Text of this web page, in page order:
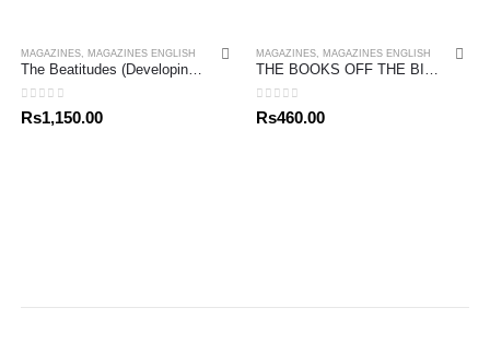
MAGAZINES MAGAZINES ENGLISH
0out of 5
Rs1,150.00
MAGAZINES MAGAZINES ENGLISH
0out of 5
Rs460.00